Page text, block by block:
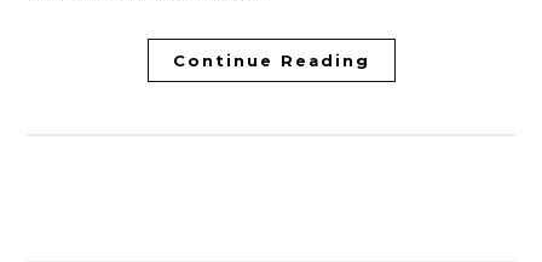
Continue Reading